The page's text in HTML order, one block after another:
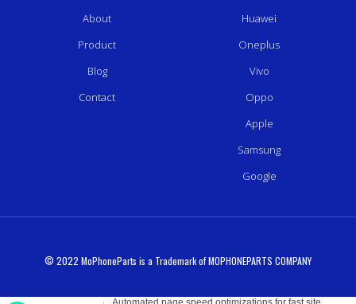
About
Product
Blog
Contact
Huawei
Oneplus
Vivo
Oppo
Apple
Samsung
Google
© 2022 MoPhoneParts is a Trademark of MOPHONEPARTS COMPANY